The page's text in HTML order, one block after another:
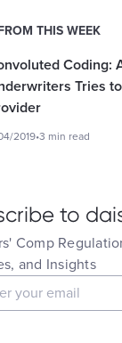
THIS WEEK
Coding:
Tries
2019•3 min read
to
Comp
and Insights